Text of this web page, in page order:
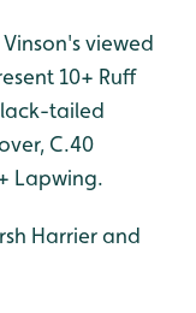
viewed
10+ Ruff
tailed
C.40
Lapwing.
Harrier and